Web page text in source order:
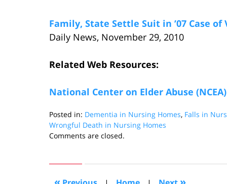
Family, State Settle Suit in ’07 Case
Daily News, November 29, 2010
Related Web Resources:
National Center on Elder Abuse (NCEA)
Posted in: Dementia in Nursing Homes, Falls in
Wrongful Death in Nursing Homes
Updated:
2016
Comments are closed.